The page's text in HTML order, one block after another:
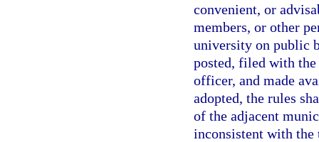
convenient, or
members, or other
university on public
posted, filed with
officer, and made
adopted, the rules
of the adjacent
inconsistent with